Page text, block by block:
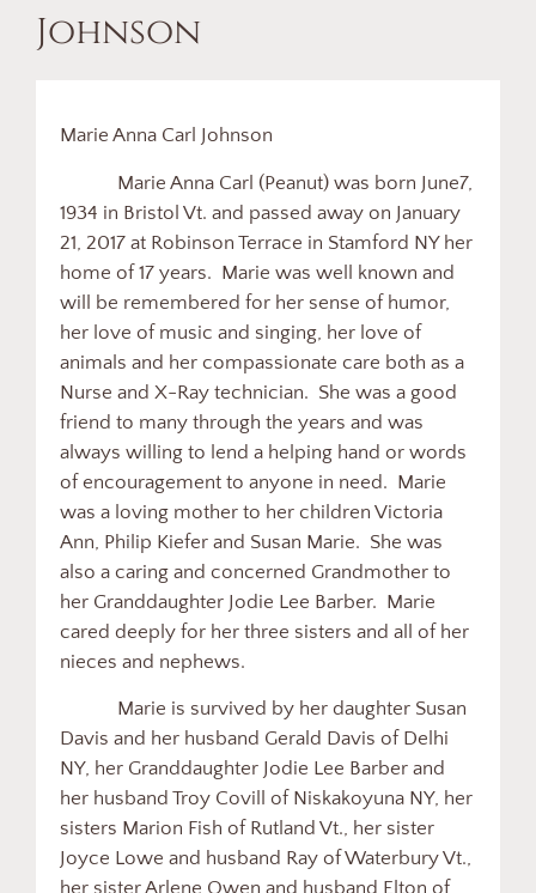
Johnson
Marie Anna Carl Johnson
Marie Anna Carl (Peanut) was born June7,
1934 in Bristol Vt. and passed away on January
21, 2017 at Robinson Terrace in Stamford NY her
home of 17 years. Marie was well known and
will be remembered for her sense of humor,
her love of music and singing, her love of
animals and her compassionate care both as a
Nurse and X-Ray technician. She was a good
friend to many through the years and was
always willing to lend a helping hand or words
of encouragement to anyone in need. Marie
was a loving mother to her children Victoria
Ann, Philip Kiefer and Susan Marie. She was
also a caring and concerned Grandmother to
her Granddaughter Jodie Lee Barber. Marie
cared deeply for her three sisters and all of her
nieces and nephews.
Marie is survived by her daughter Susan
Davis and her husband Gerald Davis of Delhi
NY, her Granddaughter Jodie Lee Barber and
her husband Troy Covill of Niskakoyuna NY, her
sisters Marion Fish of Rutland Vt., her sister
Joyce Lowe and husband Ray of Waterbury Vt.,
her sister Arlene Owen and husband Elton of